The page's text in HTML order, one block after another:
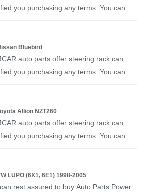
ACV40 GSV40
you purchasing any terms .You can
the best after-sale service and timely
BOMCAR autoparts Manufactory
Power OEM NO.45510-42160
Bluebird
auto parts offer steering rack can
you purchasing any terms .You can
the best after-sale service and timely
BOMCAR autoparts Manufactory
Power OEM NO 49001-2B003
Allion NZT260
auto parts offer steering rack can
you purchasing any terms .You can
factory and we will offer you the best
sale service and timely delivery.
For VW LUPO (6X1, 6E1) 1998-2005
rest assured to buy Auto Parts Power